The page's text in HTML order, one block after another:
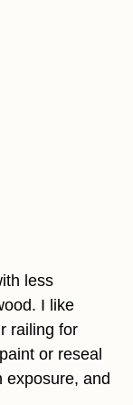
less
I like
railing for
or reseal
exposure, and